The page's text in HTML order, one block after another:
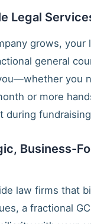
Legal
grows, your
general
you
or more
during
Business-
law firms that
a fractional